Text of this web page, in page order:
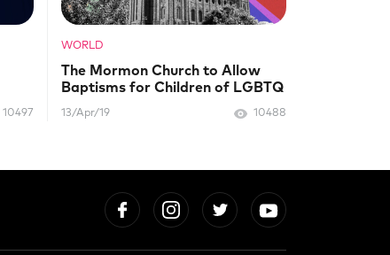
10497
WORLD
The Mormon Church to Allow
Baptisms for Children of LGBTQ
13/Apr/19 10488